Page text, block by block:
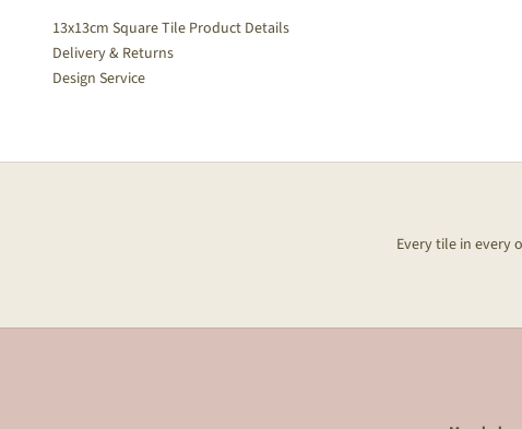
13x13cm Square Tile Product Details
Delivery & Returns
Design Service
Every tile in every